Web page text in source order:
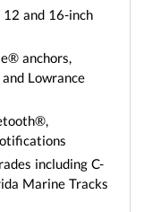
and 16-inch
anchors,
Lowrance
including C-
Marine Tracks